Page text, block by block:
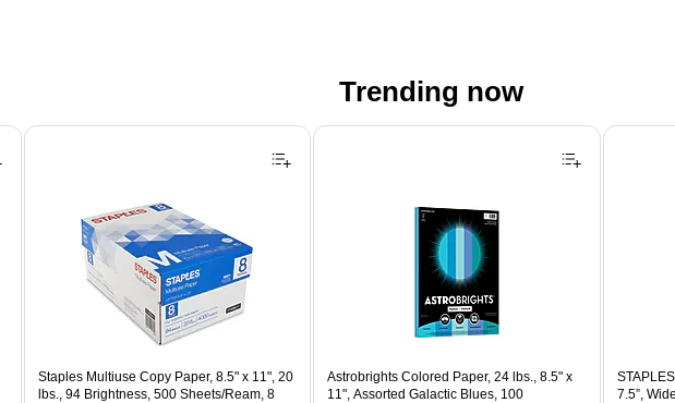
Trending now
Staples Multiuse Copy Paper, 8.5" x 11", 20
lbs., 94 Brightness, 500 Sheets/Ream, 8
Astrobrights Colored Paper, 24 lbs., 8.5" x
11", Assorted Galactic Blues, 100
7.5”,